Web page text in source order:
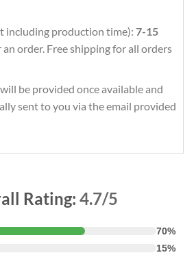
including production time): 7-15
an order. Free shipping for all orders
be provided once available and
sent to you via the email provided
Rating: 4.7/5
70%
15%